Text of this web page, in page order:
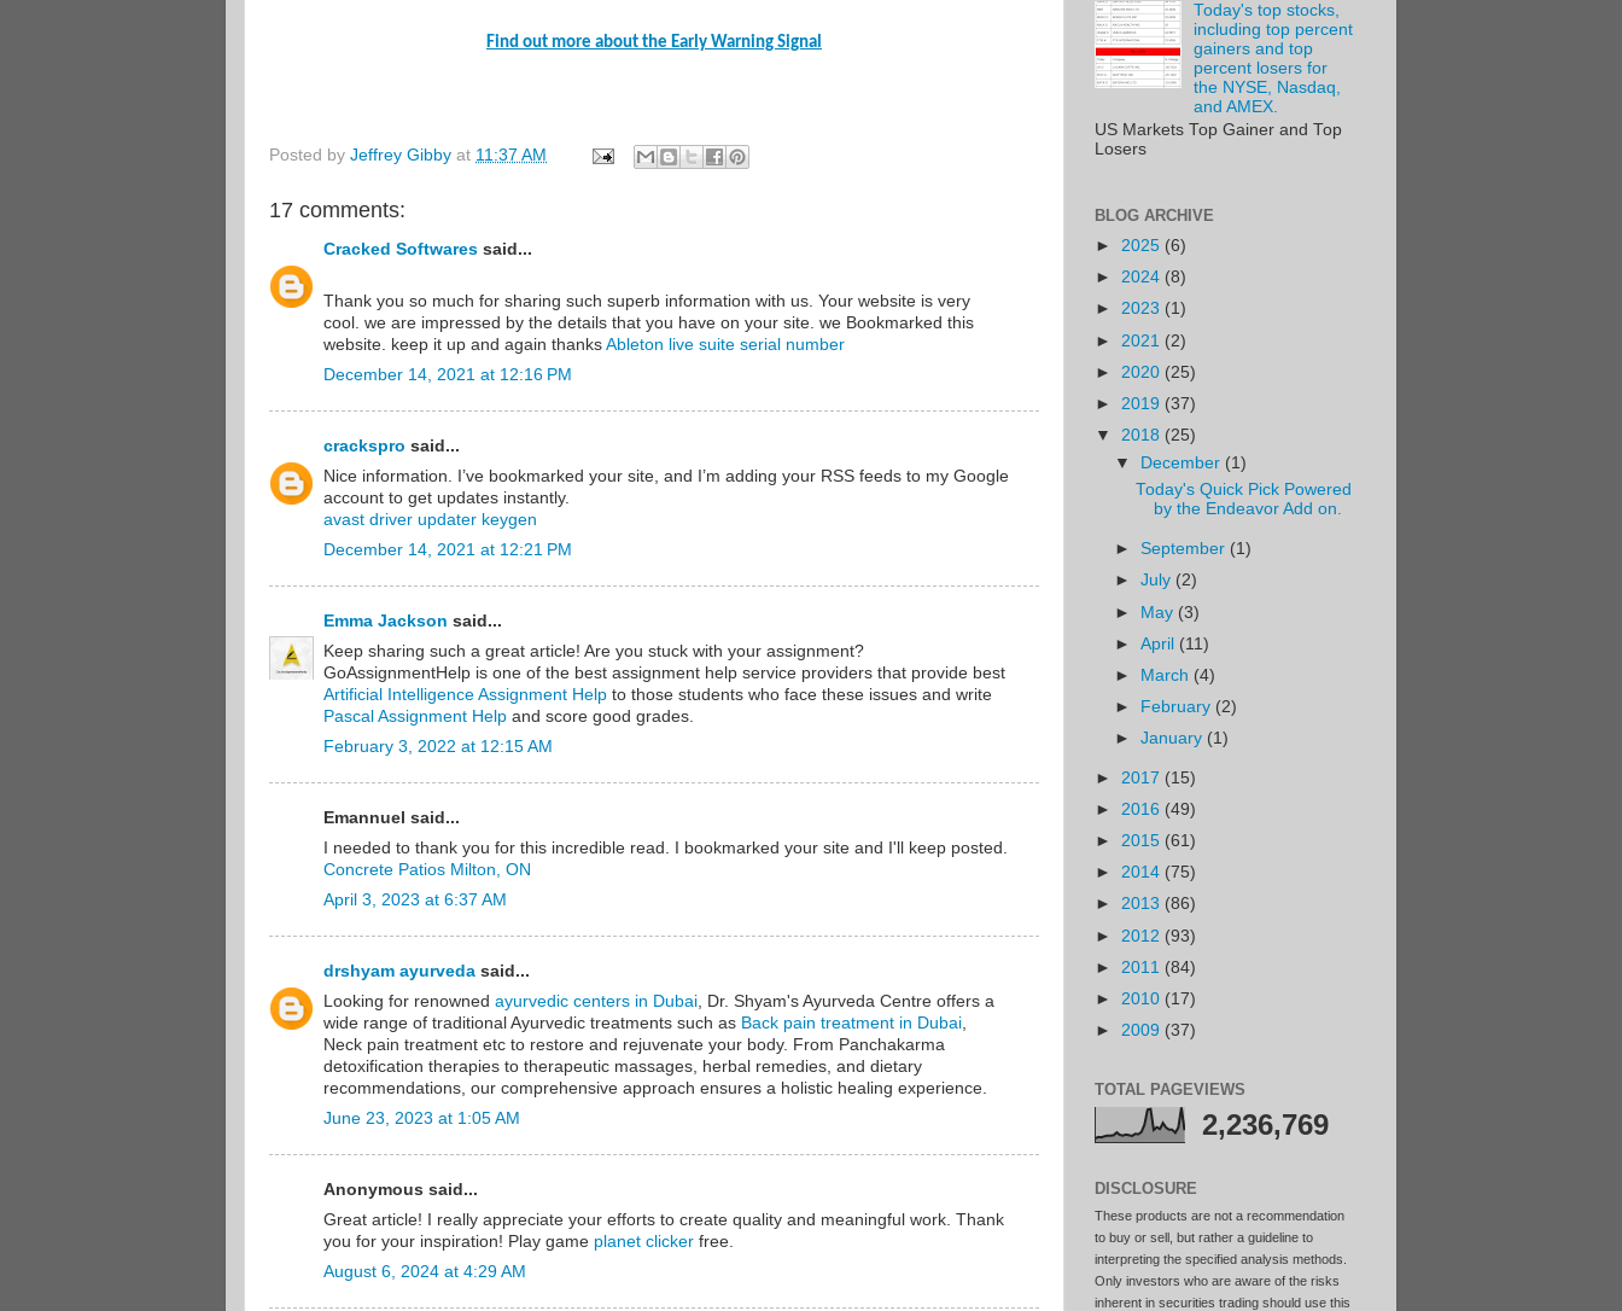
Find out more about the Early Warning Signal
Posted by Jeffrey Gibby at 11:37 AM
17 comments:
Cracked Softwares said...
Thank you so much for sharing such superb information with us. Your website is very
cool. we are impressed by the details that you have on your site. we Bookmarked this
website. keep it up and again thanks Ableton live suite serial number
December 14, 2021 at 12:16 PM
crackspro said...
Nice information. I’ve bookmarked your site, and I’m adding your RSS feeds to my Google
account to get updates instantly.
avast driver updater keygen
December 14, 2021 at 12:21 PM
Emma Jackson said...
Keep sharing such a great article! Are you stuck with your assignment?
GoAssignmentHelp is one of the best assignment help service providers that provide best
Artificial Intelligence Assignment Help to those students who face these issues and write
Pascal Assignment Help and score good grades.
February 3, 2022 at 12:15 AM
Emannuel said...
I needed to thank you for this incredible read. I bookmarked your site and I'll keep posted.
Concrete Patios Milton, ON
April 3, 2023 at 6:37 AM
drshyam ayurveda said...
Looking for renowned ayurvedic centers in Dubai , Dr. Shyam's Ayurveda Centre offers a
wide range of traditional Ayurvedic treatments such as Back pain treatment in Dubai
Neck pain treatment etc to restore and rejuvenate your body. From Panchakarma
detoxification therapies to therapeutic massages, herbal remedies, and dietary
recommendations, our comprehensive approach ensures a holistic healing experience.
June 23, 2023 at 1:05 AM
Anonymous said...
Great article! I really appreciate your efforts to create quality and meaningful work. Thank
you for your inspiration! Play game planet clicker free.
August 6, 2024 at 4:29 AM
Today's top stocks,
including top percent
gainers and top
percent losers for
the NYSE, Nasdaq,
and AMEX.
US Markets Top Gainer and Top
Losers
BLOG ARCHIVE
► 2025 (6)
► 2024 (8)
► 2023 (1)
► 2021 (2)
► 2020 (25)
► 2019 (37)
▼ 2018 (25)
▼ December (1)
Today's Quick Pick Powered
by the Endeavor Add on.
►September (1)
►July (2)
► May (3)
►April (11)
►
March (4)
►
February (2)
►January (1)
► 2017 (15)
► 2016 (49)
► 2015 (61)
► 2014 (75)
► 2013 (86)
► 2012 (93)
► 2011 (84)
► 2010 (17)
► 2009 (37)
TOTAL PAGEVIEWS
2,236,769
DISCLOSURE
These products are not a recommendation
to buy or sell, but rather a guideline to
interpreting the specified analysis methods.
Only investors who are aware of the risks
inherent in securities trading should use this